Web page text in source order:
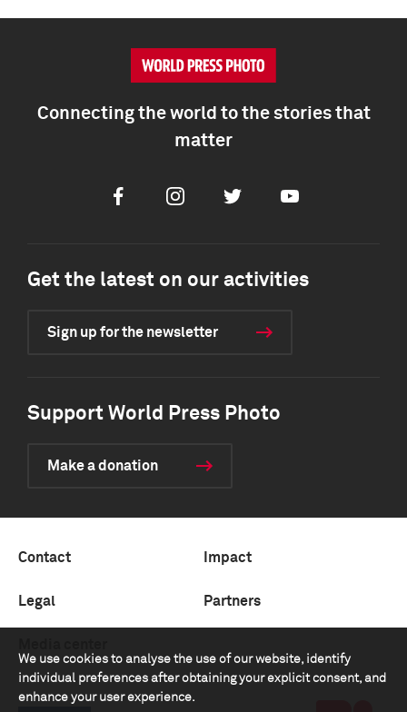
We use cookies to analyse the use of our website, identify
individual preferences after obtaining your explicit consent, and
enhance your user experience.
Connecting the world to the stories that
matter
FacebookInstagramTwitter Youtube
Get the latest on our activities
Sign up for the newsletter
Support World Press Photo
Make a donation
Contact Impact
Legal Partners